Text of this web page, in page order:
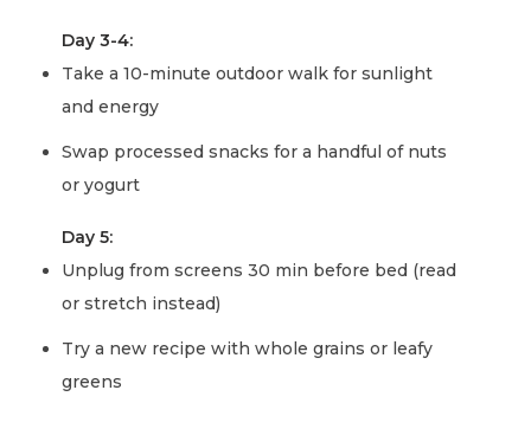
Day 3-4:
Take a 10-minute outdoor walk for sunlight
and energy
Swap processed snacks for a handful of nuts
or yogurt
Day 5:
Unplug from screens 30 min before bed (read
or stretch instead)
Try a new recipe with whole grains or leafy
greens